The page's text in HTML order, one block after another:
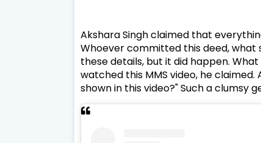
Akshara Singh claimed that
Whoever committed this deed, what
these details, but it did happen.
watched this MMS video, he
shown in this video?" Such a clumsy